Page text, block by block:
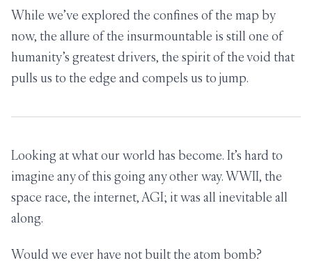
While we’ve explored the confines of the map by
now, the allure of the insurmountable is still one of
humanity’s greatest drivers, the spirit of the void that
pulls us to the edge and compels us to jump.
Looking at what our world has become. It’s hard to
imagine any of this going any other way. WWII, the
space race, the internet, AGI; it was all inevitable all
along.
Would we ever have not built the atom bomb?